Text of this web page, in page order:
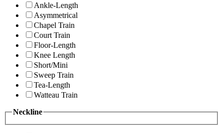
Ankle-Length
Asymmetrical
Chapel Train
Court Train
Floor-Length
Knee Length
Short/Mini
Sweep Train
Tea-Length
Watteau Train
Neckline